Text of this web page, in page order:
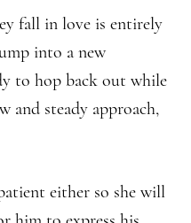
fall in love is entirely
into a new
to hop back out while
and steady approach,
either so she will